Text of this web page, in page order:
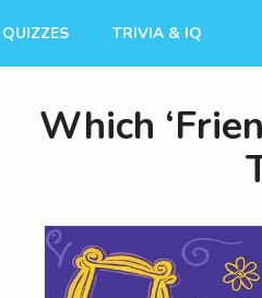
TRIVIA & IQ
Which